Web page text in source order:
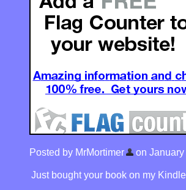
Posted by MrMortimer on
Just bought your book on my